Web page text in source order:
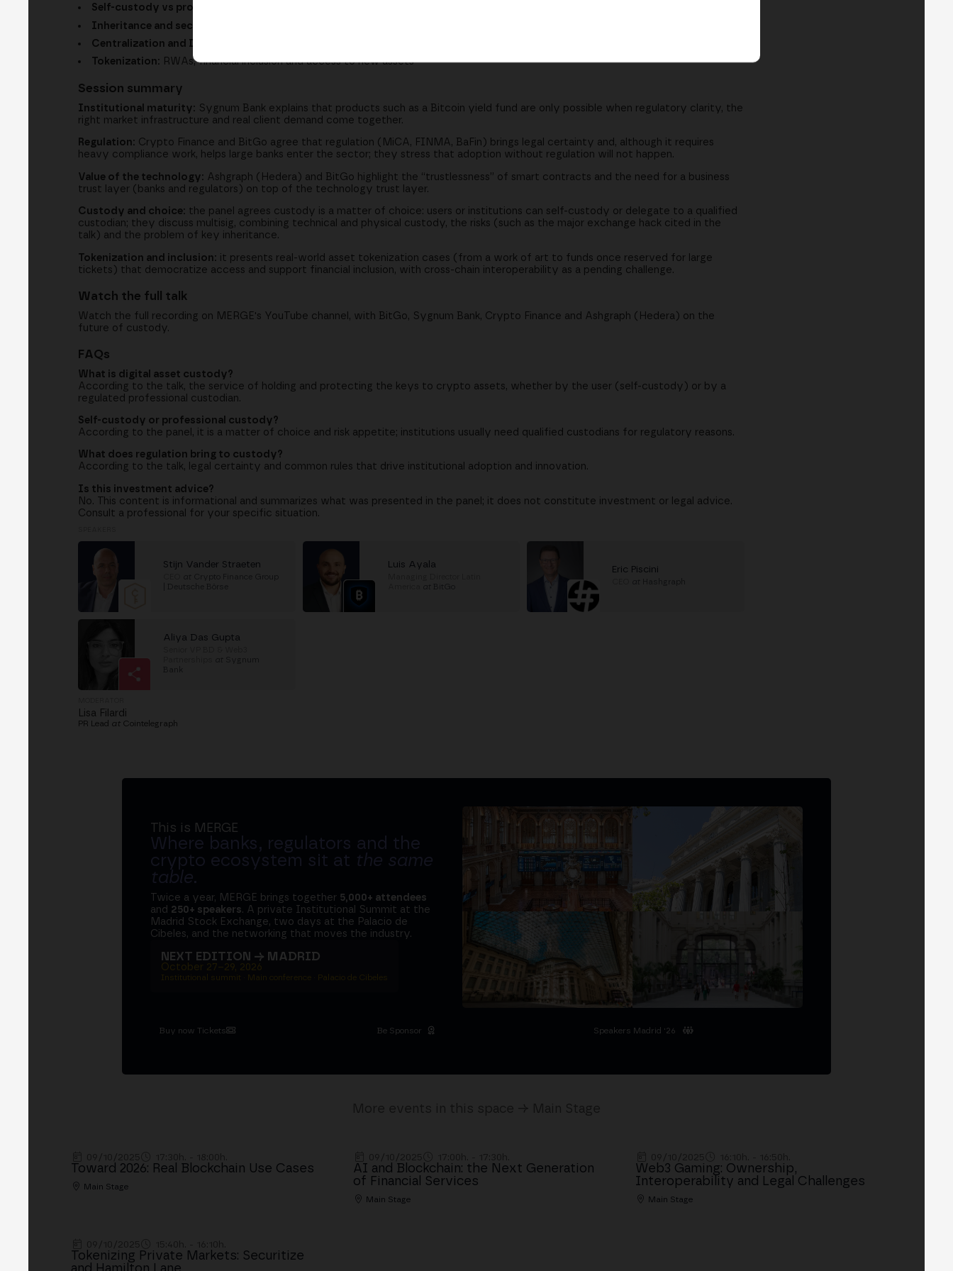
Self-custody vs professional custody:
Inheritance and security:
Centralization and DeFi:
Tokenization: RWAs, financial inclusion and access to new assets
Session summary
Institutional maturity: Sygnum Bank explains that products such as a Bitcoin yield fund are only possible when regulatory clarity, the
right market infrastructure and real client demand come together.
Regulation: Crypto Finance and BitGo agree that regulation (MiCA, FINMA, BaFin) brings legal certainty and, although it requires
heavy compliance work, helps large banks enter the sector; they stress that adoption without regulation will not happen.
Value of the technology: Ashgraph (Hedera) and BitGo highlight the “trustlessness” of smart contracts and the need for a business
trust layer (banks and regulators) on top of the technology trust layer.
Custody and choice: the panel agrees custody is a matter of choice: users or institutions can self-custody or delegate to a qualified
custodian; they discuss multisig, combining technical and physical custody, the risks (such as the major exchange hack cited in the
talk) and the problem of key inheritance.
Tokenization and inclusion: it presents real-world asset tokenization cases (from a work of art to funds once reserved for large
tickets) that democratize access and support financial inclusion, with cross-chain interoperability as a pending challenge.
Watch the full talk
Watch the full recording on MERGE's YouTube channel, with BitGo, Sygnum Bank, Crypto Finance and Ashgraph (Hedera) on the
future of custody.
FAQs
What is digital asset custody?
According to the talk, the service of holding and protecting the keys to crypto assets, whether by the user (self-custody) or by a
regulated professional custodian.
Self-custody or professional custody?
According to the panel, it is a matter of choice and risk appetite; institutions usually need qualified custodians for regulatory reasons.
What does regulation bring to custody?
According to the talk, legal certainty and common rules that drive institutional adoption and innovation.
Is this investment advice?
No. This content is informational and summarizes what was presented in the panel; it does not constitute investment or legal advice.
Consult a professional for your specific situation.
Stijn Vander Straeten
at
Crypto Finance Group
| Deutsche Börse
Luis Ayala
at BitGo
Eric Piscini
at
Aliya Das Gupta
at
Sygnum
Lisa Filardi
PR Lead at Cointelegraph
This is MERGE
Where banks, regulators and the
crypto ecosystem sit at the same
table.
Twice a year, MERGE brings together 5,000+ attendees
and 250+ speakers. A private Institutional Summit at the
Madrid Stock Exchange, two days at the Palacio de
Cibeles, and the networking that moves the industry.
NEXT EDITION → MADRID
October 27–29, 2026
Institutional summit · Main conference · Palacio de Cibeles
Buy now Tickets Be Sponsor Speakers Madrid '26
Toward 2026: Real Blockchain Use Cases
Main Stage
AI and Blockchain: the Next Generation
of Financial Services
Main Stage
Web3 Gaming: Ownership,
Interoperability and Legal Challenges
Main Stage
Tokenizing Private Markets: Securitize